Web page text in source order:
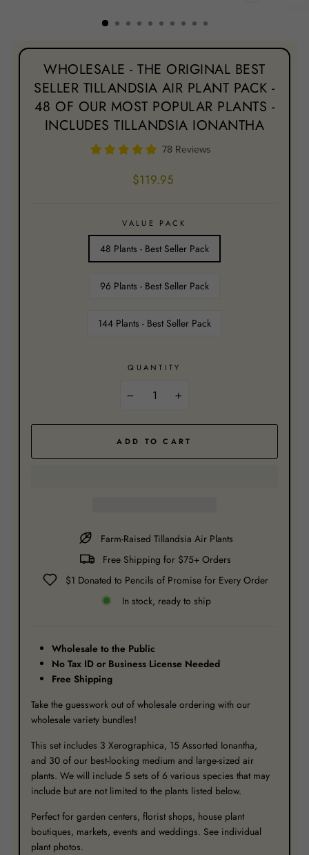
WHOLESALE - THE ORIGINAL BEST
SELLER TILLANDSIA AIR PLANT PACK -
48 OF OUR MOST POPULAR PLANTS -
INCLUDES TILLANDSIA IONANTHA
78 Reviews
Regular
$119.95
VALUE PACK
48 Plants - Best Seller Pack
96 Plants - Best Seller Pack
144 Plants - Best Seller Pack
QUANTITY
+
ADD TO CART
Farm-Raised Tillandsia Air Plants
Free Shipping for $75+ Orders
$1 Donated to Pencils of Promise for Every Order
In stock, ready to ship
Wholesale to the Public
No Tax ID or Business License Needed
Free Shipping
Take the guesswork out of wholesale ordering with our
wholesale variety bundles!
This set includes 3 Xerographica, 15 Assorted Ionantha,
and 30 of our best-looking medium and large-sized air
plants. We will include 5 sets of 6 various species that may
include but are not limited to the plants listed below.
Perfect for garden centers, florist shops, house plant
boutiques, markets, events and weddings. See individual
plant photos.